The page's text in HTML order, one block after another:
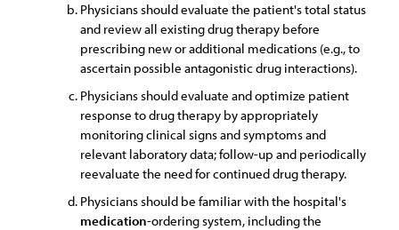
Physicians should evaluate the patient's total status
and review all existing drug therapy before
prescribing new or additional medications (e.g., to
ascertain possible antagonistic drug interactions).
Physicians should evaluate and optimize patient
response to drug therapy by appropriately
monitoring clinical signs and symptoms and
relevant laboratory data; follow-up and periodically
reevaluate the need for continued drug therapy.
Physicians should be familiar with the hospital's
medication-ordering system, including the